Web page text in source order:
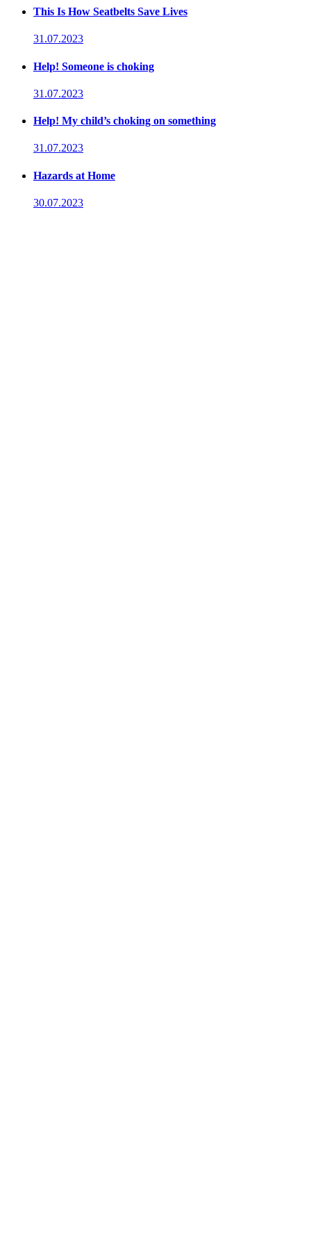
This Is How Seatbelts Save Lives
31.07.2023
Help! Someone is choking
31.07.2023
Help! My child’s choking on something
31.07.2023
Hazards at Home
30.07.2023